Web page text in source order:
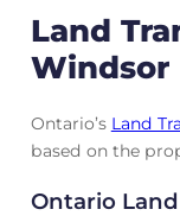
Land
Windsor
Ontario’s Land
based on the
Ontario